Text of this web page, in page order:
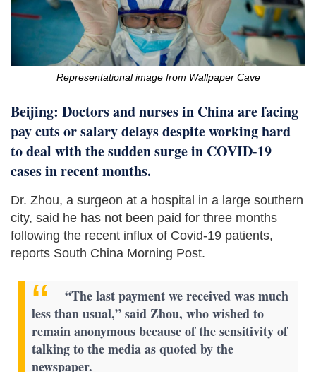
Representational image from Wallpaper Cave
Beijing: Doctors and nurses in China are facing
pay cuts or salary delays despite working hard
to deal with the sudden surge in COVID-19
cases in recent months.
Dr. Zhou, a surgeon at a hospital in a large southern
city, said he has not been paid for three months
following the recent influx of Covid-19 patients,
reports South China Morning Post.
“The last payment we received was much
less than usual,” said Zhou, who wished to
remain anonymous because of the sensitivity of
talking to the media as quoted by the
newspaper.